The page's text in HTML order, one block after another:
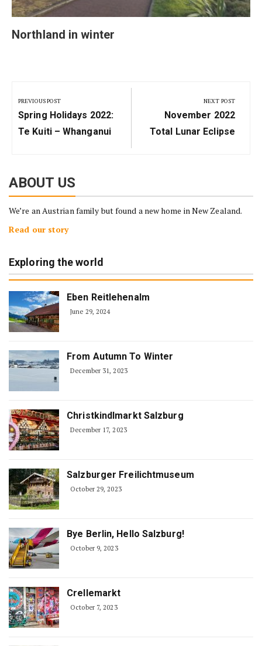
Northland in winter
navigation
PREVIOUS POST
Previous
Post:
Spring Holidays 2022:
Te Kuiti – Whanganui
NEXT POST
Next
Post:
November 2022
Total Lunar Eclipse
ABOUT US
We’re an Austrian family but found a new home in New Zealand.
Read our story
Exploring the world
Eben Reitlehenalm
June 29, 2024
From Autumn To Winter
December 31, 2023
Christkindlmarkt Salzburg
December 17, 2023
Salzburger Freilichtmuseum
October 29, 2023
Bye Berlin, Hello Salzburg!
October 9, 2023
Crellemarkt
October 7, 2023